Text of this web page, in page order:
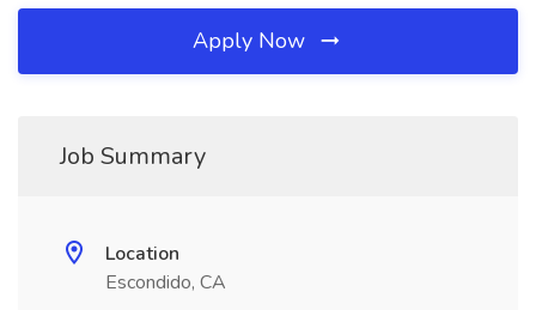
Apply Now
Job Summary
Location
Escondido, CA